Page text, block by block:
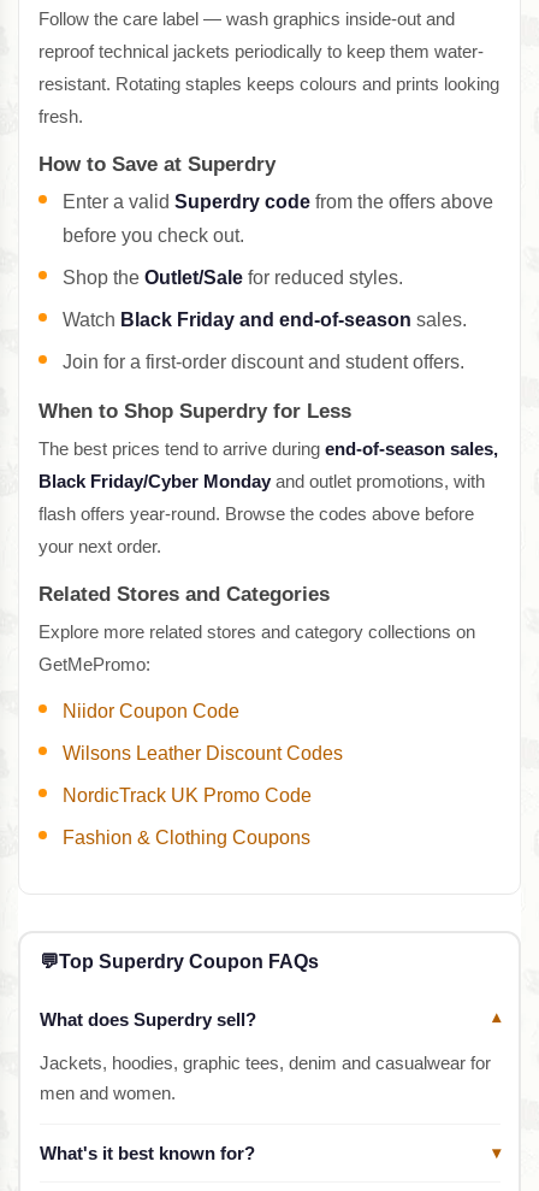
Follow the care label — wash graphics inside-out and
reproof technical jackets periodically to keep them water-
resistant. Rotating staples keeps colours and prints looking
fresh.
How to Save at Superdry
Enter a valid Superdry code from the offers above
before you check out.
Shop the Outlet/Sale for reduced styles.
Watch Black Friday and end-of-season sales.
Join for a first-order discount and student offers.
When to Shop Superdry for Less
The best prices tend to arrive during end-of-season sales,
Black Friday/Cyber Monday and outlet promotions, with
flash offers year-round. Browse the codes above before
your next order.
Related Stores and Categories
Explore more related stores and category collections on
GetMePromo:
Niidor Coupon Code
Wilsons Leather Discount Codes
NordicTrack UK Promo Code
Fashion & Clothing Coupons
💬Top Superdry Coupon FAQs
What does Superdry sell? ▾
Jackets, hoodies, graphic tees, denim and casualwear for
men and women.
What's it best known for? ▾